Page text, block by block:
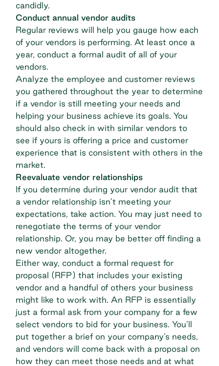
candidly.
Conduct annual vendor audits
Regular reviews will help you gauge how each
of your vendors is performing. At least once a
year, conduct a formal audit of all of your
vendors.
Analyze the employee and customer reviews
you gathered throughout the year to determine
if a vendor is still meeting your needs and
helping your business achieve its goals. You
should also check in with similar vendors to
see if yours is offering a price and customer
experience that is consistent with others in the
market.
Reevaluate vendor relationships
If you determine during your vendor audit that
a vendor relationship isn’t meeting your
expectations, take action. You may just need to
renegotiate the terms of your vendor
relationship. Or, you may be better off finding a
new vendor altogether.
Either way, conduct a formal request for
proposal (RFP) that includes your existing
vendor and a handful of others your business
might like to work with. An RFP is essentially
just a formal ask from your company for a few
select vendors to bid for your business. You’ll
put together a brief on your company’s needs,
and vendors will come back with a proposal on
how they can meet those needs and at what